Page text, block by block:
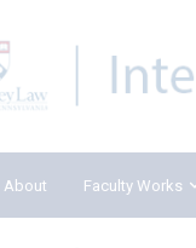
About Faculty Works